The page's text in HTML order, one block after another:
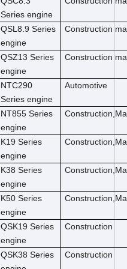
Series engine
QSL8.9 Series
engine
Construction
QSZ13 Series
engine
Construction
NTC290
Series engine
Automotive
NT855 Series
engine
K19 Series
engine
K38 Series
engine
K50 Series
engine
QSK19 Series
engine
Construction
QSK38 Series
Construction